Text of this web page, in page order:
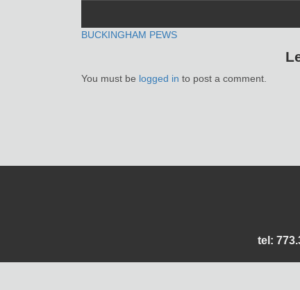
POST
BUCKINGHAM PEWS
You must be logged in to post a comment.
tel: